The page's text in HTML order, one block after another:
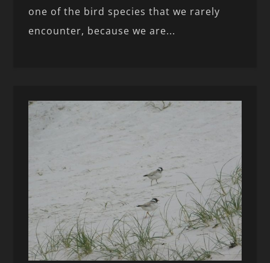
one of the bird species that we rarely
encounter, because we are...